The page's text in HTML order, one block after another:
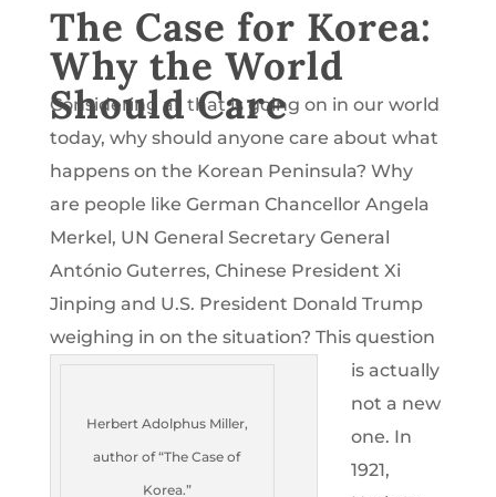
The Case for Korea:
Why the World
Should Care
Considering all that is going on in our world
today, why should anyone care about what
happens on the Korean Peninsula? Why
are people like German Chancellor Angela
Merkel, UN General Secretary General
António Guterres, Chinese President Xi
Jinping and U.S. President Donald Trump
weighing in on the situation?
Herbert Adolphus Miller,
author of “The Case of
Korea.”
This question
is actually
not a new
one. In
1921,